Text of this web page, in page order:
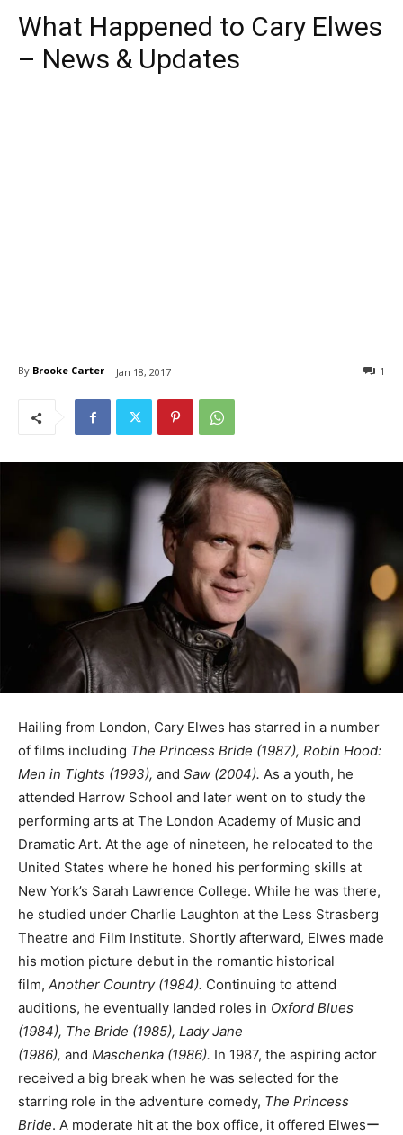
What Happened to Cary Elwes
– News & Updates
By Brooke Carter Jan 18, 2017 1
Hailing from London, Cary Elwes has starred in a number
of films including The Princess Bride (1987), Robin Hood:
Men in Tights (1993), and Saw (2004). As a youth, he
attended Harrow School and later went on to study the
performing arts at The London Academy of Music and
Dramatic Art. At the age of nineteen, he relocated to the
United States where he honed his performing skills at
New York’s Sarah Lawrence College. While he was there,
he studied under Charlie Laughton at the Less Strasberg
Theatre and Film Institute. Shortly afterward, Elwes made
his motion picture debut in the romantic historical
film, Another Country (1984). Continuing to attend
auditions, he eventually landed roles in Oxford Blues
(1984), The Bride (1985), Lady Jane
(1986), and Maschenka (1986). In 1987, the aspiring actor
received a big break when he was selected for the
starring role in the adventure comedy, The Princess
Bride. A moderate hit at the box office, it offered Elwesー